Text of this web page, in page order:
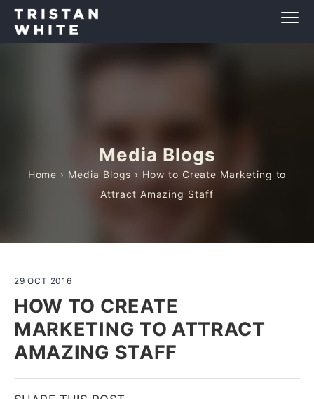
Media Blogs
Home › Media Blogs › How to Create Marketing to
Attract Amazing Staff
29 OCT 2016
HOW TO CREATE
MARKETING TO ATTRACT
AMAZING STAFF